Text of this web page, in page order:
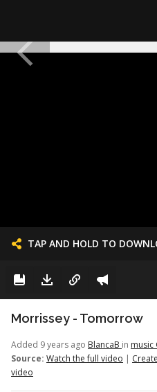
TAP AND HOLD TO
Morrissey - Tomorrow
Added 9 years ago BlancaB in music
Source: Watch the full video |
video